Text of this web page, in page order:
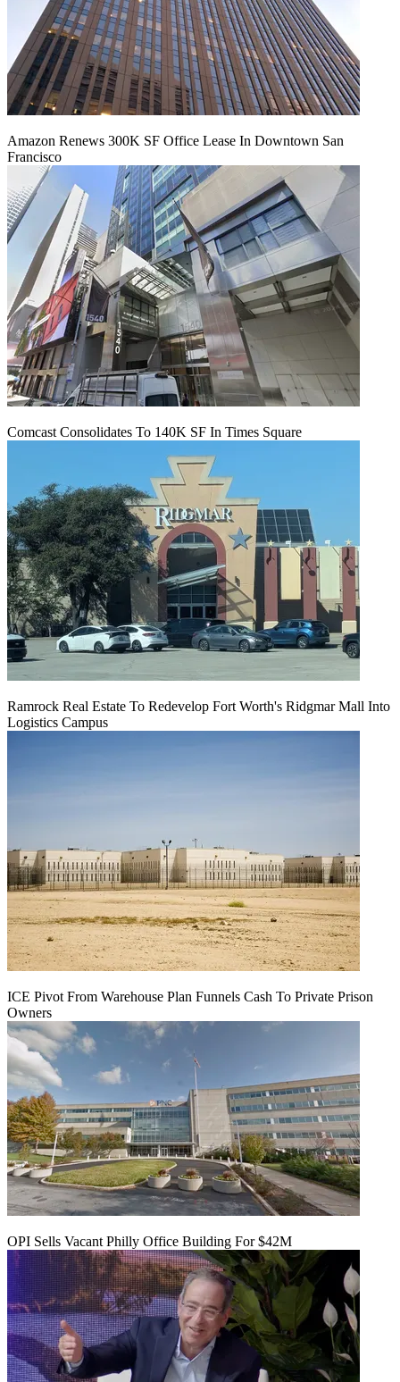
Amazon Renews 300K SF Office Lease In Downtown San
Francisco
Comcast Consolidates To 140K SF In Times Square
Ramrock Real Estate To Redevelop Fort Worth's Ridgmar Mall Into
Logistics Campus
ICE Pivot From Warehouse Plan Funnels Cash To Private Prison
Owners
OPI Sells Vacant Philly Office Building For $42M